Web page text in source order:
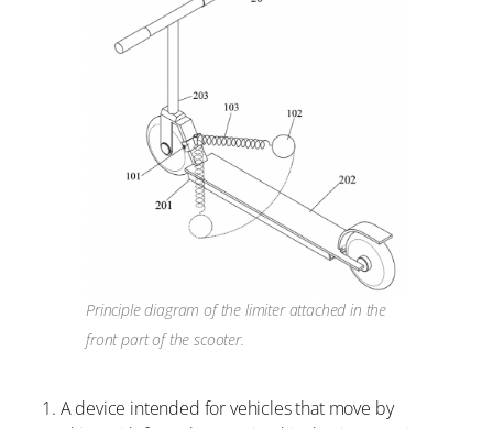
Principle diagram of the limiter attached in the
front part of the scooter.
1. A device intended for vehicles that move by